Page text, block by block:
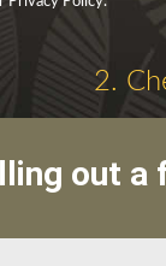
2.
out